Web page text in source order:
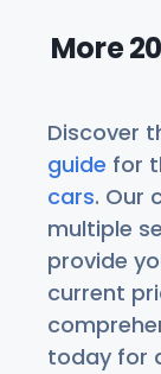
More
Discover
guide for
cars. Our
multiple
provide
current
today for